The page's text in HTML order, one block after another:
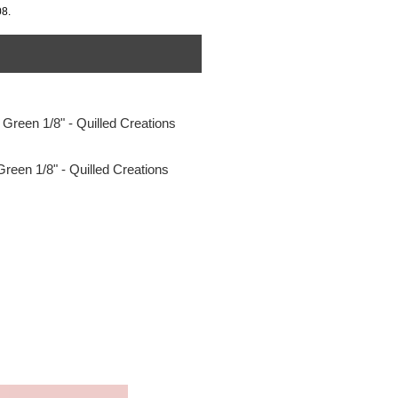
1/8" - Quilled Creations